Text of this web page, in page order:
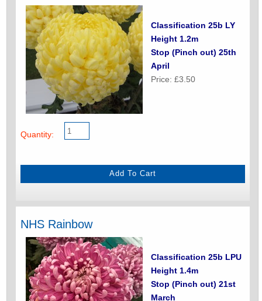
Classification 25b LY
Height 1.2m
Stop (Pinch out) 25th
April
Price: £3.50
Quantity:
NHS Rainbow
Classification 25b LPU
Height 1.4m
Stop (Pinch out) 21st
March